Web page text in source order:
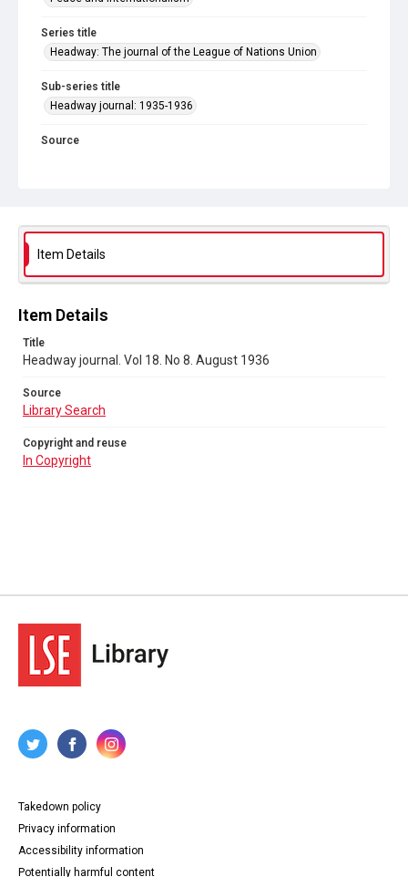
Series title
Headway: The journal of the League of Nations Union
Sub-series title
Headway journal: 1935-1936
Source
Item Details
Item Details
Title
Headway journal. Vol 18. No 8. August 1936
Source
Library Search
Copyright and reuse
In Copyright
Takedown policy
Privacy information
Accessibility information
Potentially harmful content